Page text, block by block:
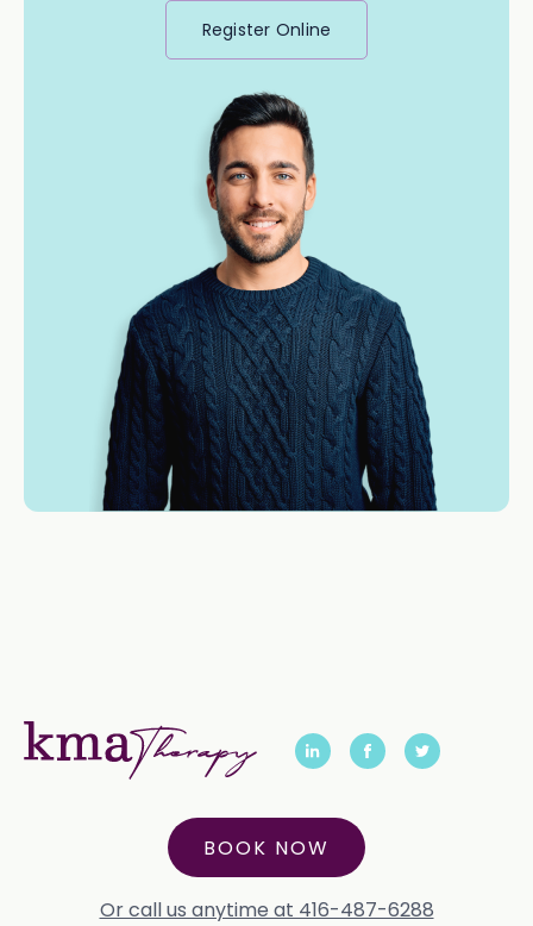
Register Online
BOOK NOW
Or call us anytime at 416-487-6288